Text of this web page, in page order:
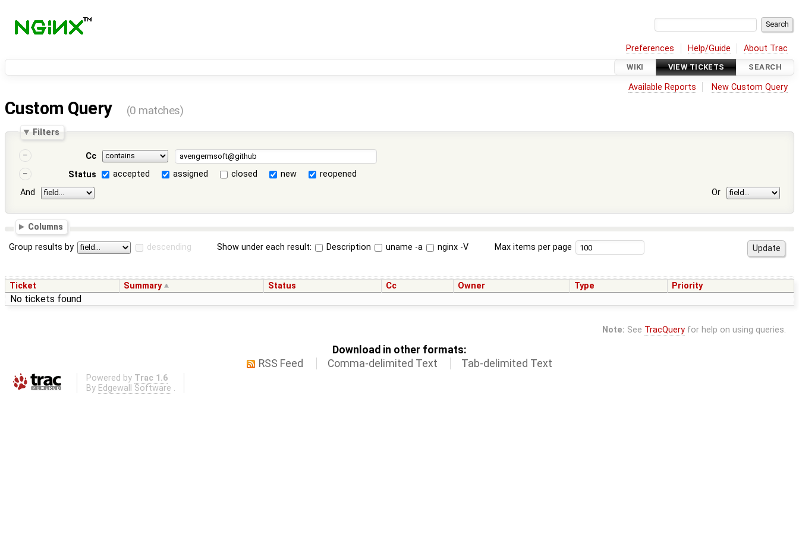
Preferences Help/Guide About Trac
WIKI VIEW TICKETS SEARCH
Available Reports New Custom Query
Custom Query (0 matches)
Filters
Cc
Status
accepted assigned closed new
reopened
And
Or
Columns
Group results by descending Show under each result: Description uname -a nginx -V Max items per page
Ticket Summary Status Cc Owner Type Priority
No tickets found
Note: See TracQueryfor help on using queries.
Download in other formats:
RSS Feed
Comma-delimited Text Tab-delimited Text
Powered by Trac 1.6
By Edgewall Software .